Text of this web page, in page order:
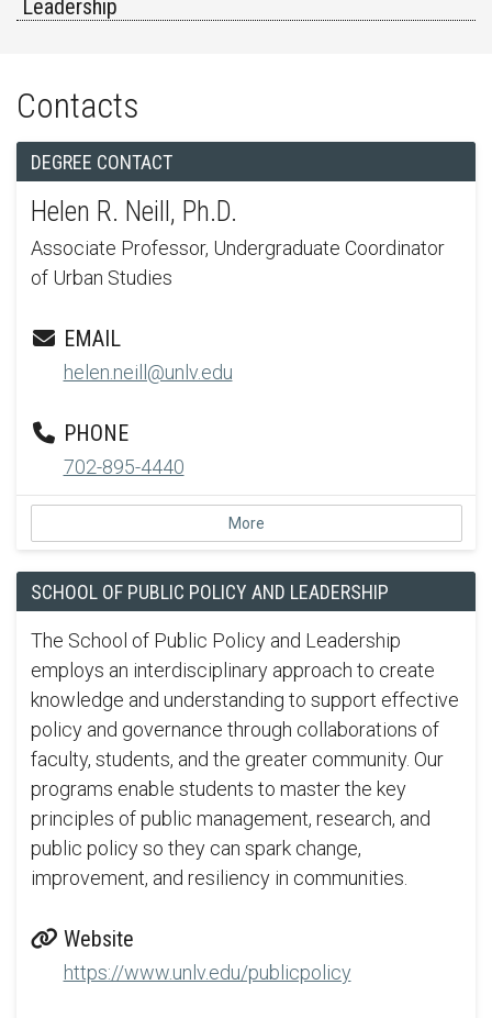
Leadership
Contacts
DEGREE CONTACT
Helen R. Neill, Ph.D.
Associate Professor, Undergraduate Coordinator
of Urban Studies
EMAIL
helen.neill@unlv.edu
PHONE
702-895-4440
More
SCHOOL OF PUBLIC POLICY AND LEADERSHIP
The School of Public Policy and Leadership
employs an interdisciplinary approach to create
knowledge and understanding to support effective
policy and governance through collaborations of
faculty, students, and the greater community. Our
programs enable students to master the key
principles of public management, research, and
public policy so they can spark change,
improvement, and resiliency in communities.
Website
https://www.unlv.edu/publicpolicy